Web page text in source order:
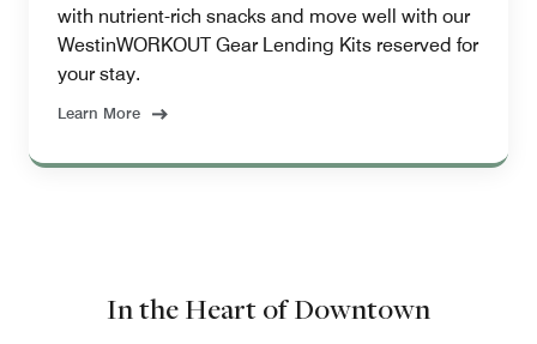
with nutrient-rich snacks and move well with our
WestinWORKOUT Gear Lending Kits reserved for
your stay.
Learn More
In the Heart of Downtown